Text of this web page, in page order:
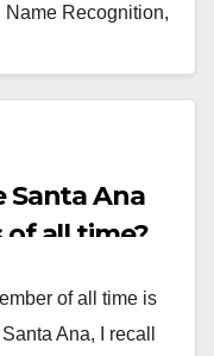
Recognition,
Santa Ana
of all time?
of all time is
Ana, I recall